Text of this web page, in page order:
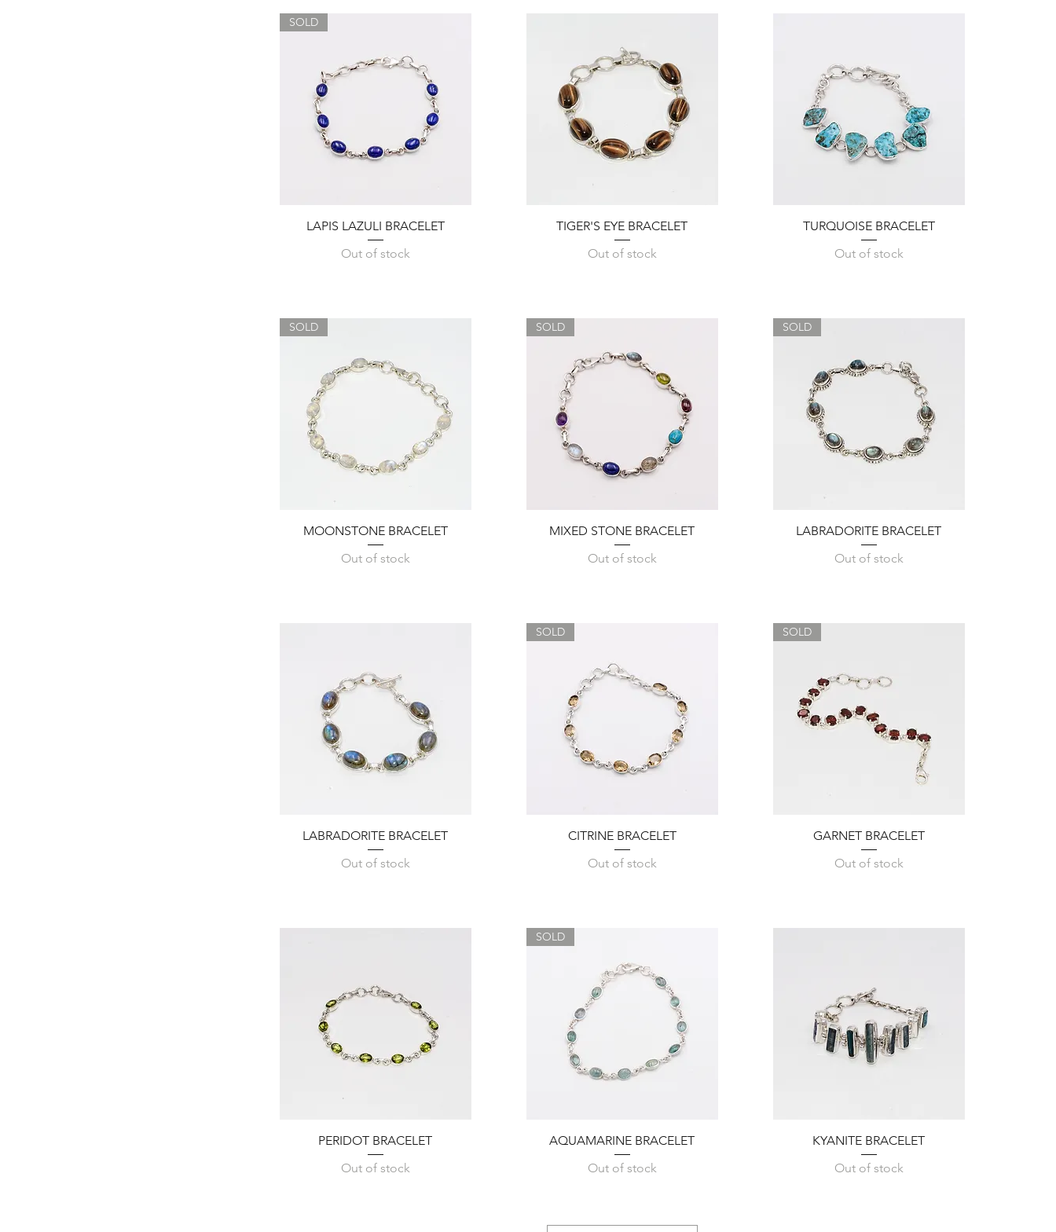
Quick View
SOLD
LAPIS LAZULI BRACELET
Out of stock
Quick View
TIGER'S EYE BRACELET
Out of stock
Quick View
TURQUOISE BRACELET
Out of stock
Quick View
SOLD
MOONSTONE BRACELET
Out of stock
Quick View
SOLD
MIXED STONE BRACELET
Out of stock
Quick View
SOLD
LABRADORITE BRACELET
Out of stock
Quick View
LABRADORITE BRACELET
Out of stock
Quick View
SOLD
CITRINE BRACELET
Out of stock
Quick View
SOLD
GARNET BRACELET
Out of stock
Quick View
PERIDOT BRACELET
Out of stock
Quick View
SOLD
AQUAMARINE BRACELET
Out of stock
Quick View
KYANITE BRACELET
Out of stock